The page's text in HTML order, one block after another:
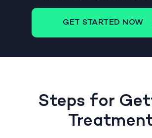
GET STARTED NOW
Steps for